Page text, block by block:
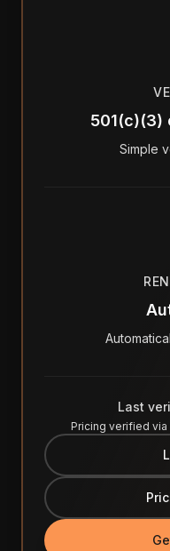
501(c)(3)
Simple
Last
Pricing verified via